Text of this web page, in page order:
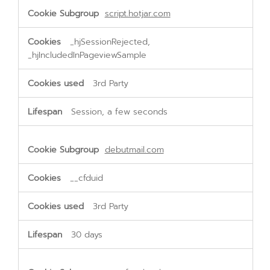
script.hotjar.com
_hjSessionRejected,
_hjIncludedInPageviewSample
3rd Party
Session, a few seconds
debutmail.com
__cfduid
3rd Party
30 days